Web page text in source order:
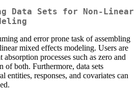
Data Sets for Non-Linear
and error prone task of assembling
mixed effects modeling. Users are
processes such as zero and
of both. Furthermore, data sets
entities, responses, and covariates can